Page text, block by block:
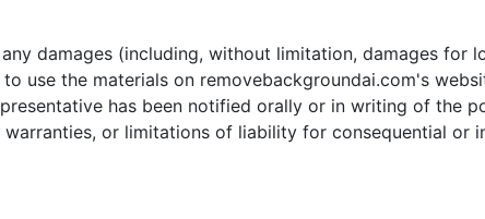
damages (including, without limitation, damages for
use the materials on removebackgroundai.com's
has been notified orally or in writing of the
or limitations of liability for consequential or